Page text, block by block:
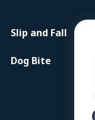
Slip and Fall
Dog Bite